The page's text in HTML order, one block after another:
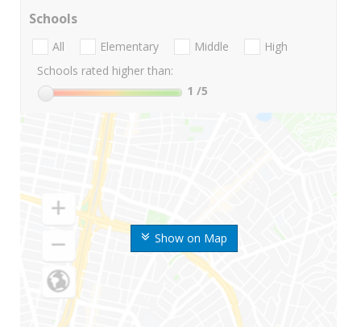
Show on Map
Schools
All Elementary Middle
High
Schools rated higher than:
1 /5